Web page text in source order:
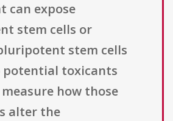
can expose
stem cells or
stem cells
potential toxicants
how those
alter the